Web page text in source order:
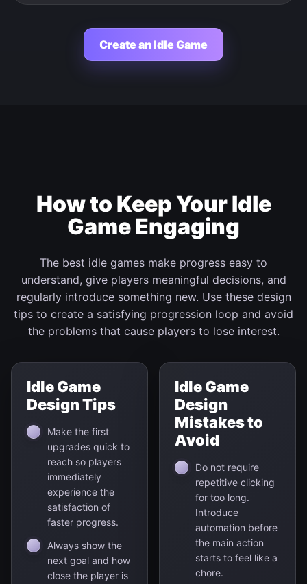
Create an Idle Game
How to Keep Your Idle
Game Engaging
The best idle games make progress easy to
understand, give players meaningful decisions, and
regularly introduce something new. Use these design
tips to create a satisfying progression loop and avoid
the problems that cause players to lose interest.
Idle Game
Design Tips
Make the first
upgrades quick to
reach so players
immediately
experience the
satisfaction of
faster progress.
Always show the
next goal and how
close the player is
Idle Game
Design
Mistakes to
Avoid
Do not require
repetitive clicking
for too long.
Introduce
automation before
the main action
starts to feel like a
chore.